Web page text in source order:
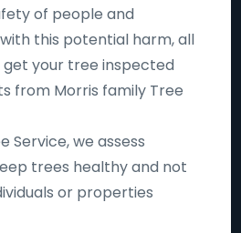
of people and
this potential harm, all
get your tree inspected
from Morris family Tree
Service, we assess
trees healthy and not
or properties